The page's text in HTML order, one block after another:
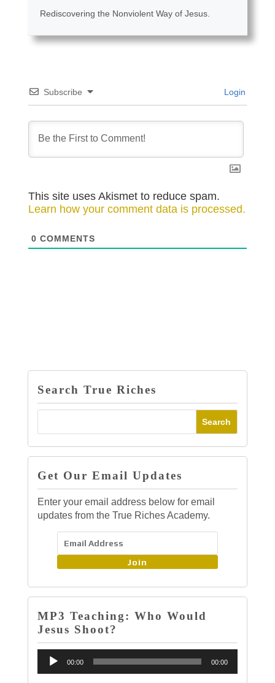
Rediscovering the Nonviolent Way of Jesus.
Subscribe Login
This site uses Akismet to reduce spam.
Learn how your comment data is processed.
0 COMMENTS
Search True Riches
Get Our Email Updates
Enter your email address below for email
updates from the True Riches Academy.
Join
MP3 Teaching: Who Would
Jesus Shoot?
Audio
Player
00:00 00:00